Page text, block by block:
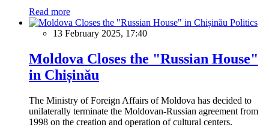
Read more
Politics
13 February 2025, 17:40
Moldova Closes the "Russian House"
in Chișinău
The Ministry of Foreign Affairs of Moldova has decided to
unilaterally terminate the Moldovan-Russian agreement from
1998 on the creation and operation of cultural centers.